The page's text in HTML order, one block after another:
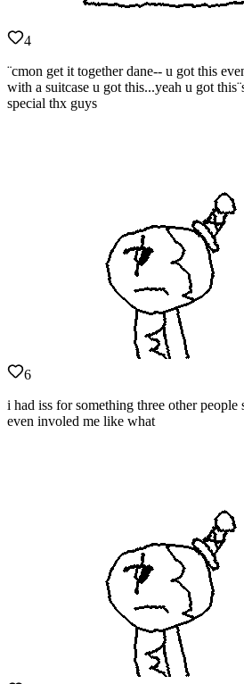
4
¨cmon get it together dane-- u got this
with a suitcase u got this...yeah u got
special thx guys
6
i had iss for something three other people
even involed me like what